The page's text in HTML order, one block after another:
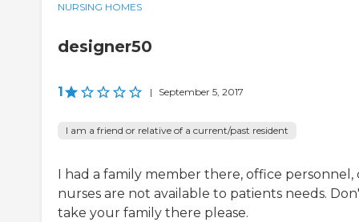
NURSING HOMES
designer50
1 | September 5, 2017
I am a friend or relative of a current/past resident
I had a family member there, office personnel,
nurses are not available to patients needs.
take your family there please.